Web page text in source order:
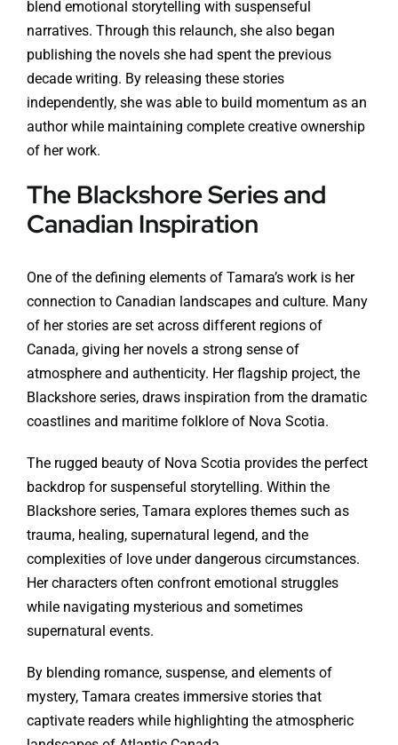
blend emotional storytelling with suspenseful
narratives. Through this relaunch, she also began
publishing the novels she had spent the previous
decade writing. By releasing these stories
independently, she was able to build momentum as an
author while maintaining complete creative ownership
of her work.
The Blackshore Series and
Canadian Inspiration
One of the defining elements of Tamara’s work is her
connection to Canadian landscapes and culture. Many
of her stories are set across different regions of
Canada, giving her novels a strong sense of
atmosphere and authenticity. Her flagship project, the
Blackshore series, draws inspiration from the dramatic
coastlines and maritime folklore of Nova Scotia.
The rugged beauty of Nova Scotia provides the perfect
backdrop for suspenseful storytelling. Within the
Blackshore series, Tamara explores themes such as
trauma, healing, supernatural legend, and the
complexities of love under dangerous circumstances.
Her characters often confront emotional struggles
while navigating mysterious and sometimes
supernatural events.
By blending romance, suspense, and elements of
mystery, Tamara creates immersive stories that
captivate readers while highlighting the atmospheric